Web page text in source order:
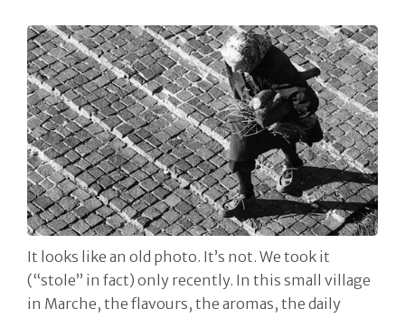
It looks like an old photo. It’s not. We took it
(“stole” in fact) only recently. In this small village
in Marche, the flavours, the aromas, the daily